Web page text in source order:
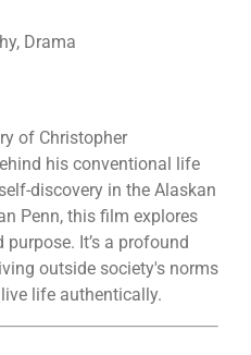
Drama
of Christopher
his conventional life
discovery in the Alaskan
Penn, this film explores
It’s a profound
outside society's norms
life authentically.